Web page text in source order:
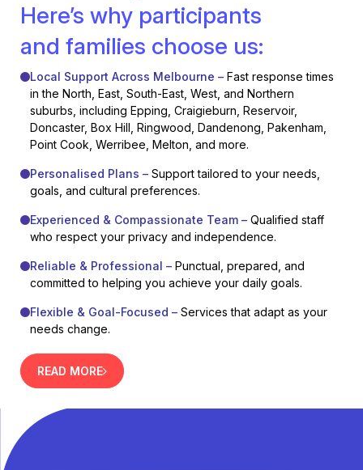
Here’s why participants
and families choose us:
Local Support Across Melbourne – Fast response times
in the North, East, South-East, West, and Northern
suburbs, including Epping, Craigieburn, Reservoir,
Doncaster, Box Hill, Ringwood, Dandenong, Pakenham,
Point Cook, Werribee, Melton, and more.
Personalised Plans – Support tailored to your needs,
goals, and cultural preferences.
Experienced & Compassionate Team – Qualified staff
who respect your privacy and independence.
Reliable & Professional – Punctual, prepared, and
committed to helping you achieve your daily goals.
Flexible & Goal-Focused – Services that adapt as your
needs change.
READ MORE